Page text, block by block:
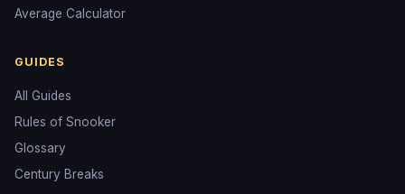
Average Calculator
GUIDES
All Guides
Rules of Snooker
Glossary
Century Breaks